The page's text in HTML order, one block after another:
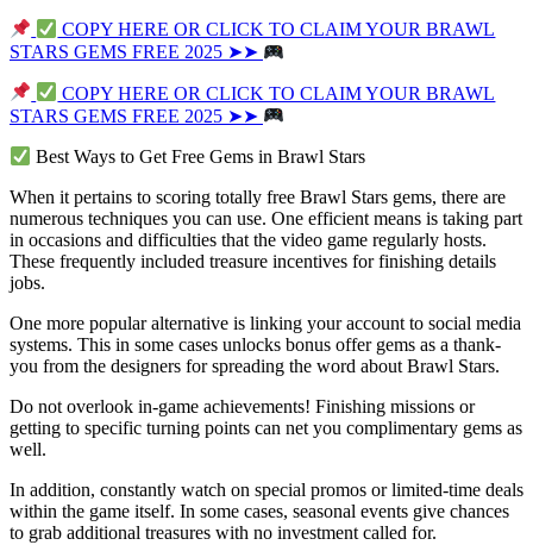
COPY HERE OR CLICK TO CLAIM YOUR BRAWL
STARS GEMS FREE 2025 ➤➤
COPY HERE OR CLICK TO CLAIM YOUR BRAWL
STARS GEMS FREE 2025 ➤➤
Best Ways to Get Free Gems in Brawl Stars
When it pertains to scoring totally free Brawl Stars gems, there are
numerous techniques you can use. One efficient means is taking part
in occasions and difficulties that the video game regularly hosts.
These frequently included treasure incentives for finishing details
jobs.
One more popular alternative is linking your account to social media
systems. This in some cases unlocks bonus offer gems as a thank-
you from the designers for spreading the word about Brawl Stars.
Do not overlook in-game achievements! Finishing missions or
getting to specific turning points can net you complimentary gems as
well.
In addition, constantly watch on special promos or limited-time deals
within the game itself. In some cases, seasonal events give chances
to grab additional treasures with no investment called for.